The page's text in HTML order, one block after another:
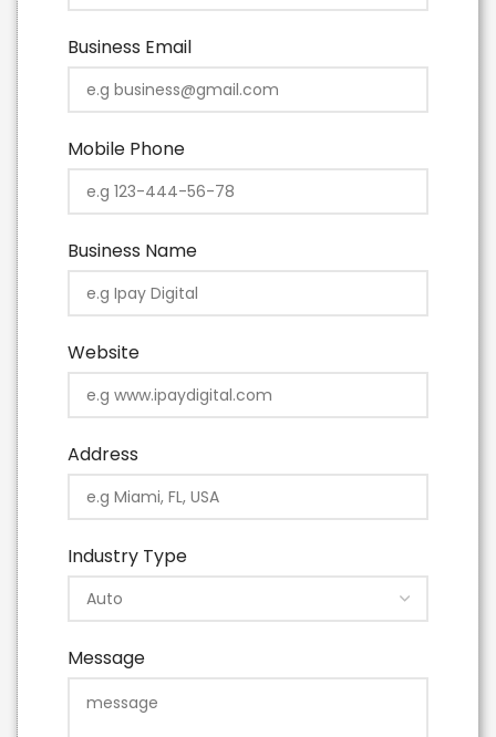
Business Email
Mobile Phone
Business Name
Website
Address
Industry Type
Message